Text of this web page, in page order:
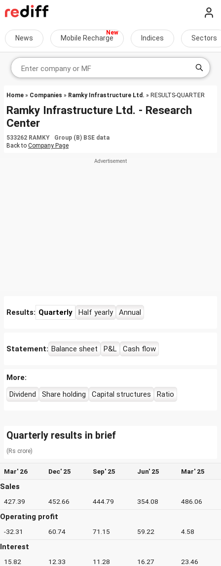
News Mobile Recharge Indices Sectors
Home » Companies » Ramky Infrastructure Ltd. » RESULTS-QUARTER
Ramky Infrastructure Ltd. - Research
Center
533262 RAMKY Group (B) BSE data
Back to Company Page
Results: Quarterly Half yearly Annual
Statement: Balance sheet P&L Cash flow
More:
Dividend
Share holding Capital structures Ratio
Quarterly results in brief
(Rs crore)
Mar' 26 Dec' 25 Sep' 25 Jun' 25 Mar' 25
Sales
427.39 452.66 444.79 354.08 486.06
Operating profit
-32.31 60.74 71.15 59.22 4.58
Interest
15.82 12.33 11.28 16.27 23.46